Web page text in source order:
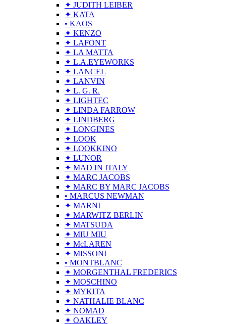
✦ JUDITH LEIBER
✦ KATA
• KAOS
✦ KENZO
✦ LAFONT
✦ LA MATTA
✦ L.A.EYEWORKS
✦ LANCEL
✦ LANVIN
✦ L. G. R.
✦ LIGHTEC
✦ LINDA FARROW
✦ LINDBERG
✦ LONGINES
✦ LOOK
✦ LOOKKINO
✦ LUNOR
✦ MAD IN ITALY
✦ MARC JACOBS
✦ MARC BY MARC JACOBS
• MARCUS NEWMAN
✦ MARNI
✦ MARWITZ BERLIN
✦ MATSUDA
✦ MIU MIU
✦ McLAREN
✦ MISSONI
• MONTBLANC
✦ MORGENTHAL FREDERICS
✦ MOSCHINO
✦ MYKITA
✦ NATHALIE BLANC
✦ NOMAD
✦ OAKLEY